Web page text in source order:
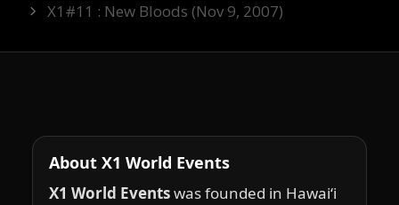
X1#11 : New Bloods (Nov 9, 2007)
About X1 World Events
X1 World Eventswas founded in Hawai‘i